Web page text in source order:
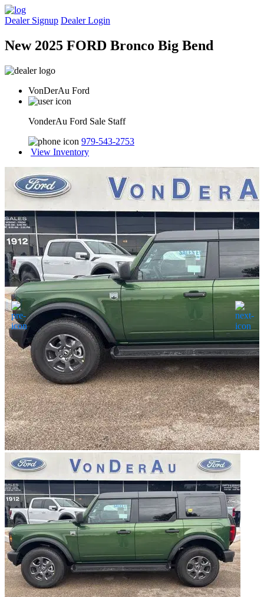
Dealer Signup Dealer Login
New 2025 FORD Bronco Big Bend
VonDerAu Ford
VonderAu Ford Sale Staff
979-543-2753
View Inventory